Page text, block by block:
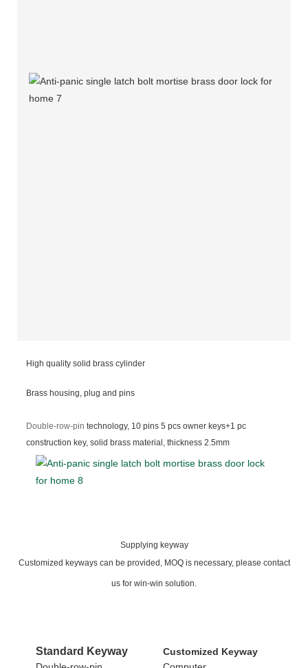
High quality solid brass cylinder
Brass housing, plug and pins
Double-row-pin technology, 10 pins 5 pcs owner keys+1 pc
construction key, solid brass material, thickness 2.5mm
Supplying keyway
Customized keyways can be provided, MOQ is necessary, please contact
us for win-win solution.
Standard Keyway
Customized Keyway